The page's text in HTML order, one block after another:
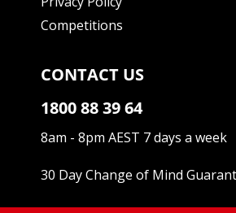
Competitions
CONTACT US
1800 88 39 64
8am - 8pm AEST 7 days a week
30 Day Change of Mind